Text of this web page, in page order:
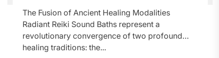
The Fusion of Ancient Healing Modalities
Radiant Reiki Sound Baths represent a
revolutionary convergence of two profound
healing traditions: the...